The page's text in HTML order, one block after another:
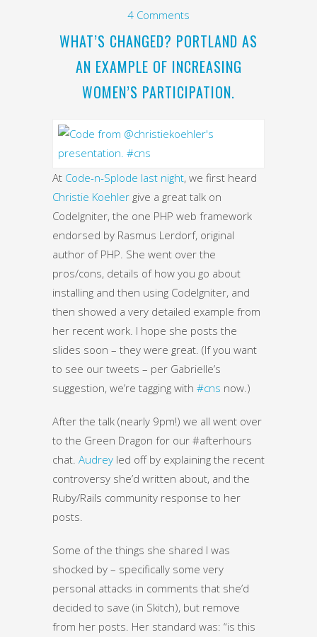
4 Comments
WHAT’S CHANGED? PORTLAND AS
AN EXAMPLE OF INCREASING
WOMEN’S PARTICIPATION.
At Code-n-Splode last night, we first heard
Christie Koehler give a great talk on
CodeIgniter, the one PHP web framework
endorsed by Rasmus Lerdorf, original
author of PHP. She went over the
pros/cons, details of how you go about
installing and then using CodeIgniter, and
then showed a very detailed example from
her recent work. I hope she posts the
slides soon – they were great. (If you want
to see our tweets – per Gabrielle’s
suggestion, we’re tagging with #cns now.)
After the talk (nearly 9pm!) we all went over
to the Green Dragon for our #afterhours
chat. Audrey led off by explaining the recent
controversy she’d written about, and the
Ruby/Rails community response to her
posts.
Some of the things she shared I was
shocked by – specifically some very
personal attacks in comments that she’d
decided to save (in Skitch), but remove
from her posts. Her standard was: “is this